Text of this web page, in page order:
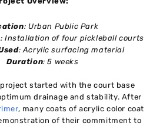
: Urban Public Park
: Installation of four pickleball courts
: Acrylic surfacing material
Duration: 5 weeks
started with the court base
drainage and stability. After
, many coats of acrylic color coat
of their commitment to